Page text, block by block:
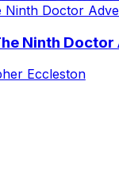
Ninth Doctor
Ninth
Eccleston